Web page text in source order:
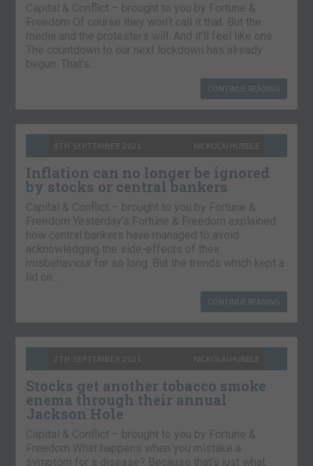
Capital & Conflict – brought to you by Fortune &
Freedom Of course they won’t call it that. But the
media and the protesters will. And it’ll feel like one.
The countdown to our next lockdown has already
begun. That’s…
CONTINUE READING
8TH SEPTEMBER 2021 NICKOLAI HUBBLE
Inflation can no longer be ignored
by stocks or central bankers
Capital & Conflict – brought to you by Fortune &
Freedom Yesterday’s Fortune & Freedom explained
how central bankers have managed to avoid
acknowledging the side-effects of their
misbehaviour for so long. But the trends which kept a
lid on…
CONTINUE READING
7TH SEPTEMBER 2021 NICKOLAI HUBBLE
Stocks get another tobacco smoke
enema through their annual
Jackson Hole
Capital & Conflict – brought to you by Fortune &
Freedom What happens when you mistake a
symptom for a disease? Because that’s just what